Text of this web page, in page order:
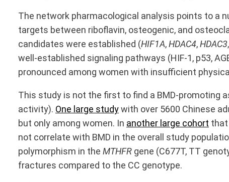
The network pharmacological analysis points to a
targets between riboflavin, osteogenic, and
candidates were established (HIF1A,HDAC4,HDAC3,
well-established signaling pathways (HIF-1, p53,
pronounced among women with insufficient
This study is not the first to find a BMD-promoting
activity). One large studywith over 5600 Chinese
but only among women. In another large cohort that
not correlate with BMD in the overall study
polymorphism in the MTHFR gene (C677T, TT
fractures compared to the CC genotype.